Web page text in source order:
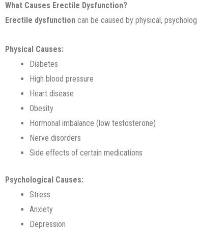
What Causes Erectile Dysfunction?
Erectile dysfunction can be caused by physical,
Physical Causes:
Diabetes
High blood pressure
Heart disease
Obesity
Hormonal imbalance (low testosterone)
Nerve disorders
Side effects of certain medications
Psychological Causes:
Stress
Anxiety
Depression